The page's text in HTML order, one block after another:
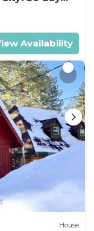
Availability
House